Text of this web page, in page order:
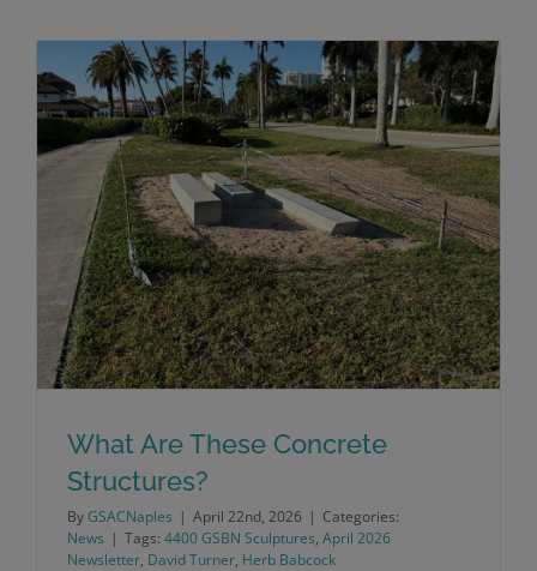
What Are These Concrete
Structures?
ByGSACNaples | April 22nd, 2026 | Categories:
News | Tags: 4400 GSBN Sculptures, April 2026
Newsletter, David Turner, Herb Babcock